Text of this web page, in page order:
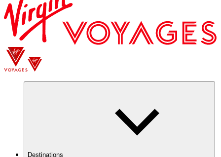
Destinations